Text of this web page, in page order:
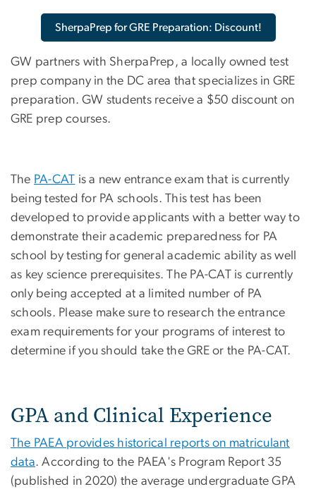
SherpaPrep for GRE Preparation: Discount!
GW partners with SherpaPrep, a locally owned test
prep company in the DC area that specializes in GRE
preparation. GW students receive a $50 discount on
GRE prep courses.
The PA-CAT is a new entrance exam that is currently
being tested for PA schools. This test has been
developed to provide applicants with a better way to
demonstrate their academic preparedness for PA
school by testing for general academic ability as well
as key science prerequisites. The PA-CAT is currently
only being accepted at a limited number of PA
schools. Please make sure to research the entrance
exam requirements for your programs of interest to
determine if you should take the GRE or the PA-CAT.
GPA and Clinical Experience
The PAEA provides historical reports on matriculant
data. According to the PAEA's Program Report 35
(published in 2020) the average undergraduate GPA